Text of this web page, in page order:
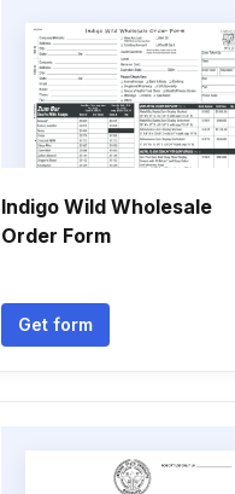
Indigo Wild Wholesale
Order Form
Get form